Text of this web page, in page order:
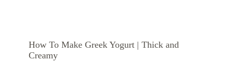
How To Make Greek Yogurt | Thick and
Creamy